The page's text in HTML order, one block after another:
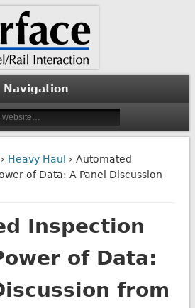
Navigation
› Heavy Haul
› Automated
of Data: A Panel Discussion
Inspection
of Data:
from